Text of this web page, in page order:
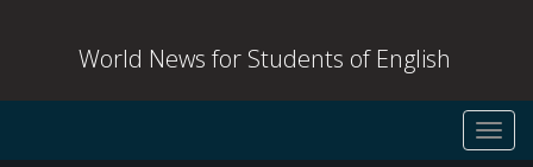
World News for Students of English